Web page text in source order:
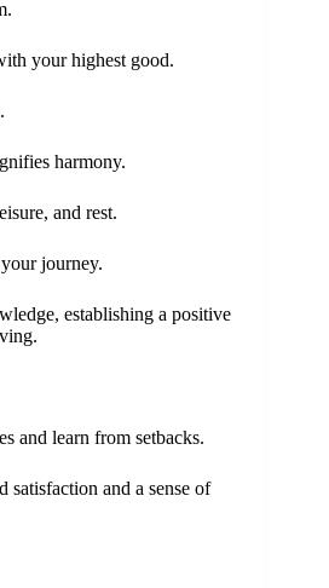
your highest good.
harmony.
and rest.
journey.
establishing a positive
and learn from setbacks.
satisfaction and a sense of